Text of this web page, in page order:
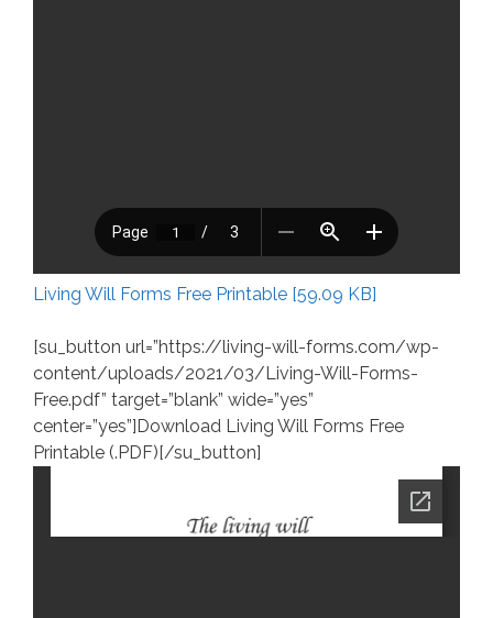
Living Will Forms Free Printable [59.09 KB]
[su_button url=”https://living-will-forms.com/wp-
content/uploads/2021/03/Living-Will-Forms-
Free.pdf” target=”blank” wide=”yes”
center=”yes”]Download Living Will Forms Free
Printable (.PDF)[/su_button]